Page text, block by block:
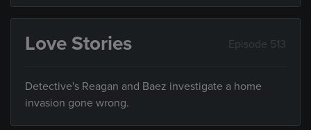
Love Stories Episode 513
Detective's Reagan and Baez investigate a home
invasion gone wrong.